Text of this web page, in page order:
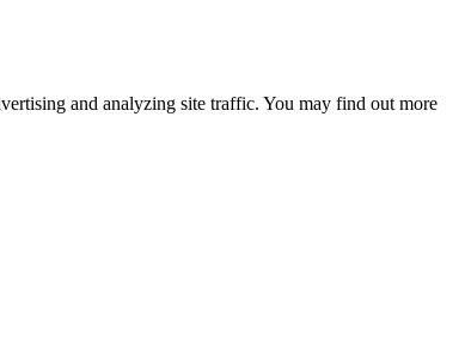
and analyzing site traffic. You may find out more